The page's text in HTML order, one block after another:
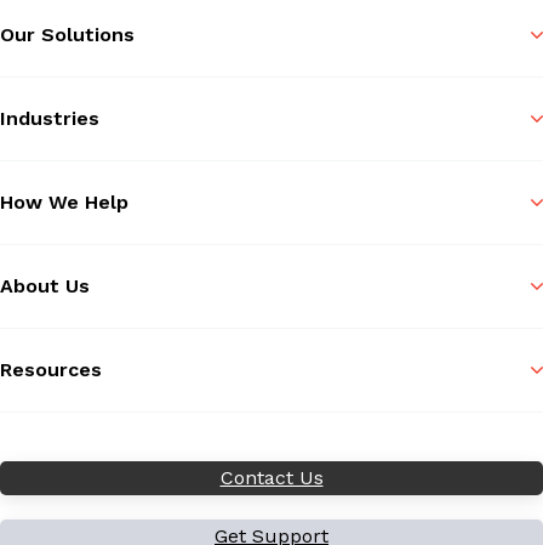
Our Solutions
Industries
How We Help
About Us
Resources
Contact Us
Get Support